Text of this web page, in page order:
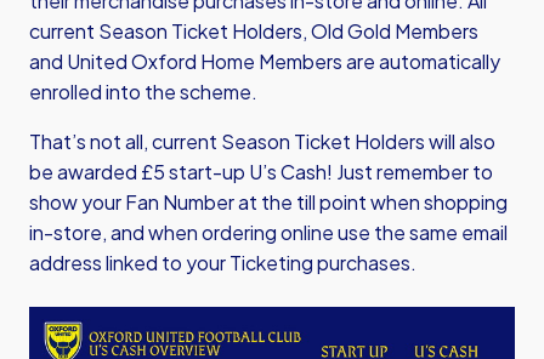
current Season Ticket Holders, Old Gold Members
and United Oxford Home Members are automatically
enrolled into the scheme.
That’s not all, current Season Ticket Holders will also
be awarded £5 start-up U’s Cash! Just remember to
show your Fan Number at the till point when shopping
in-store, and when ordering online use the same email
address linked to your Ticketing purchases.
Image